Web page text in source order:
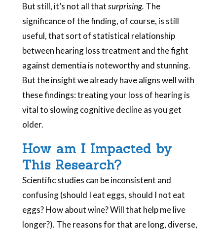
But still, it’s not all thatsurprising. The
significance of the finding, of course, is still
useful, that sort of statistical relationship
between hearing loss treatment and the fight
against dementia is noteworthy and stunning.
But the insight we already have aligns well with
these findings: treating your loss of hearing is
vital to slowing cognitive decline as you get
older.
How am I Impacted by
This Research?
Scientific studies can be inconsistent and
confusing (should I eat eggs, should I not eat
eggs? How about wine? Will that help me live
longer?). The reasons for that are long, diverse,